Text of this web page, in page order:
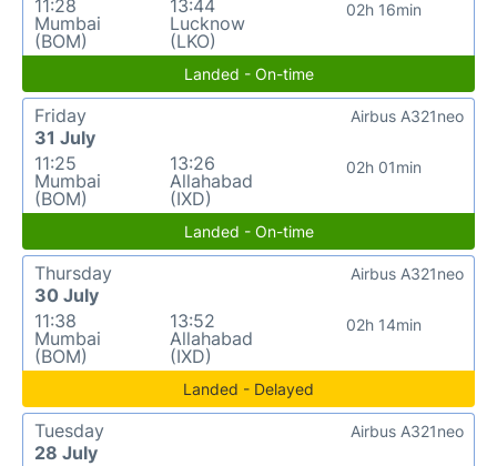
11:28
Mumbai
(BOM)
13:44
Lucknow
(LKO)
02h 16min
Landed - On-time
Friday
31 July
11:25
Mumbai
(BOM)
13:26
Allahabad
(IXD)
02h 01min
Airbus A321neo
Landed - On-time
Thursday
30 July
11:38
Mumbai
(BOM)
13:52
Allahabad
(IXD)
02h 14min
Airbus A321neo
Landed - Delayed
Tuesday
28 July
Airbus A321neo